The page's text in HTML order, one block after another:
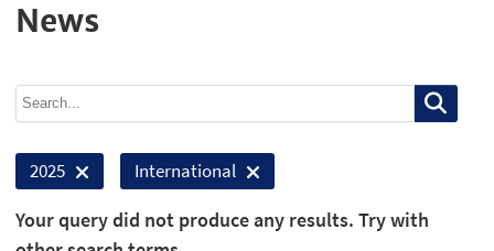
News
2025 International
Your query did not produce any results. Try with